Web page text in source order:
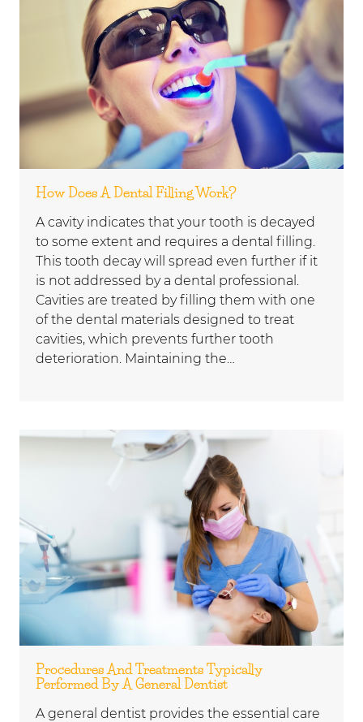
How Does A Dental Filling Work?
A cavity indicates that your tooth is decayed
to some extent and requires a dental filling.
This tooth decay will spread even further if it
is not addressed by a dental professional.
Cavities are treated by filling them with one
of the dental materials designed to treat
cavities, which prevents further tooth
deterioration. Maintaining the…
Procedures And Treatments Typically
Performed By A General Dentist
A general dentist provides the essential care